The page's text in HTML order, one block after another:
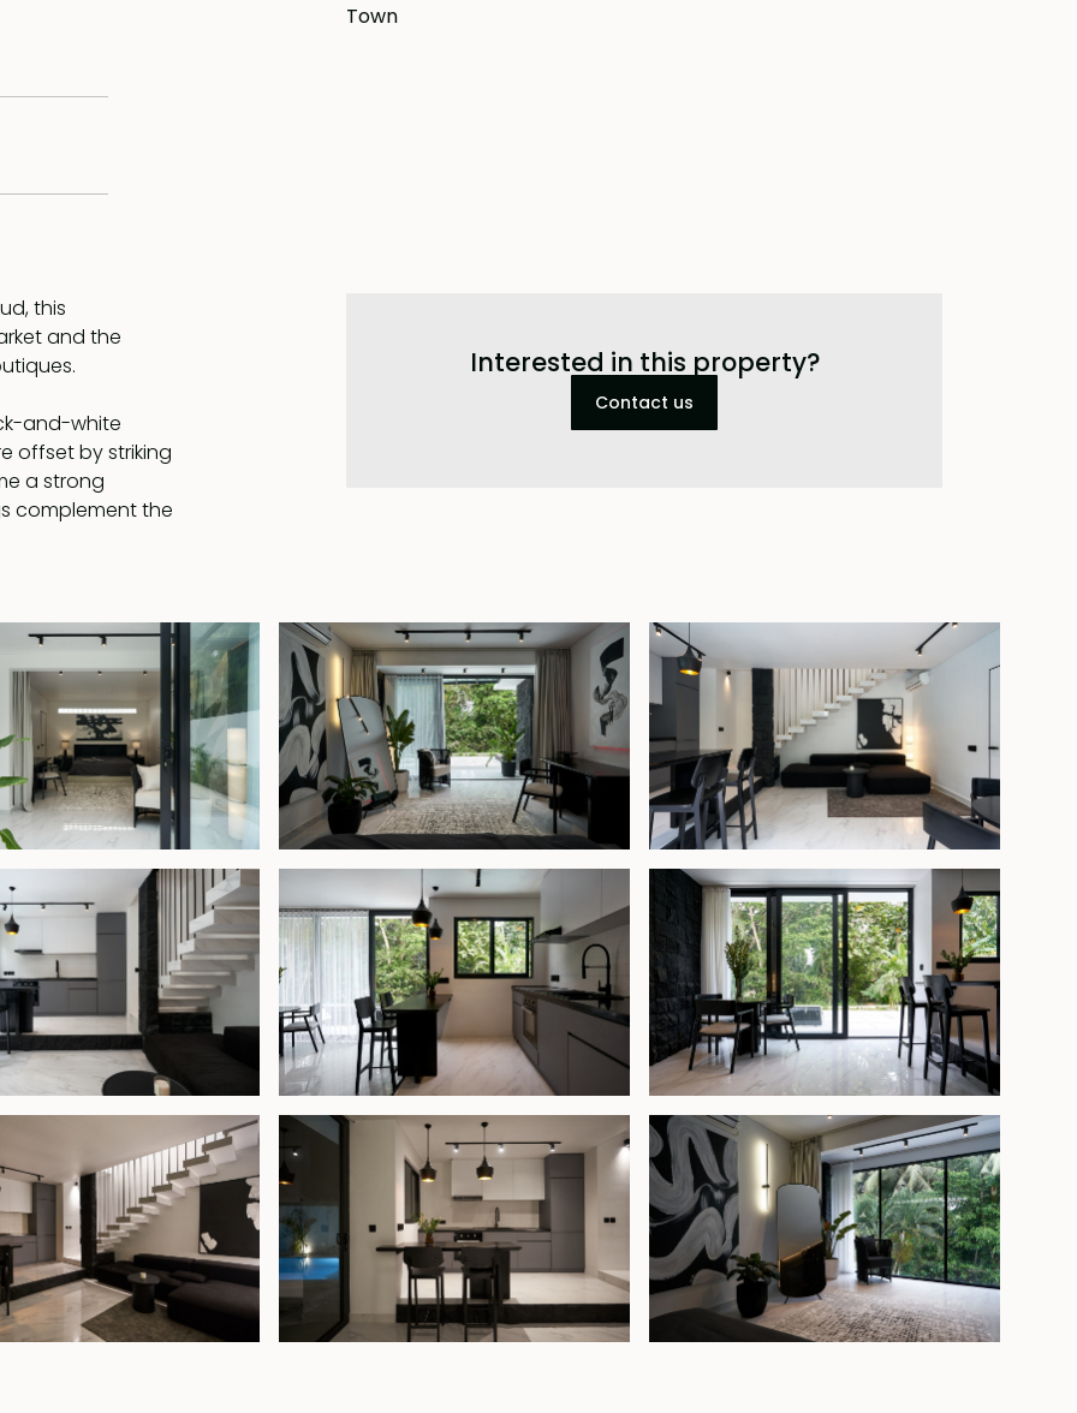
this
and the
and-white
offset by striking
a strong
complement the
with a
a spacious
space for
framed by
level is the
pool and
en-suite
and a second
suite
retreat
presents
home
Town
Interested in this property?
Contact us